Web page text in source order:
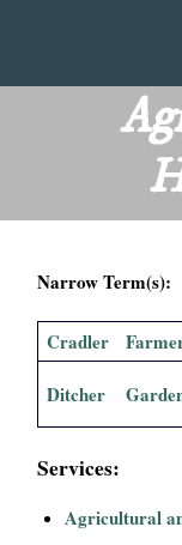
T
Narrow Term(s):
Cradler
Ditcher
Services:
Agricultural